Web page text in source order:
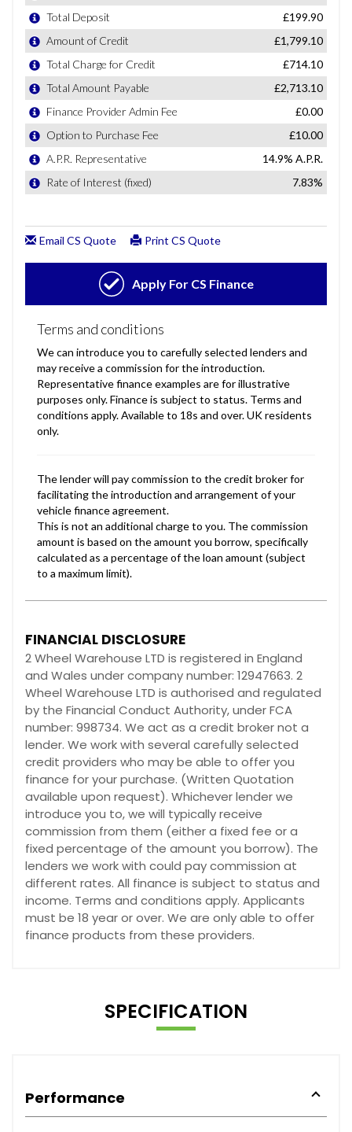
FINANCIAL DISCLOSURE
2 Wheel Warehouse LTD is registered in England
and Wales under company number: 12947663. 2
Wheel Warehouse LTD is authorised and regulated
by the Financial Conduct Authority, under FCA
number: 998734. We act as a credit broker not a
lender. We work with several carefully selected
credit providers who may be able to offer you
finance for your purchase. (Written Quotation
available upon request). Whichever lender we
introduce you to, we will typically receive
commission from them (either a fixed fee or a
fixed percentage of the amount you borrow). The
lenders we work with could pay commission at
different rates. All finance is subject to status and
income. Terms and conditions apply. Applicants
must be 18 year or over. We are only able to offer
finance products from these providers.
SPECIFICATION
Performance